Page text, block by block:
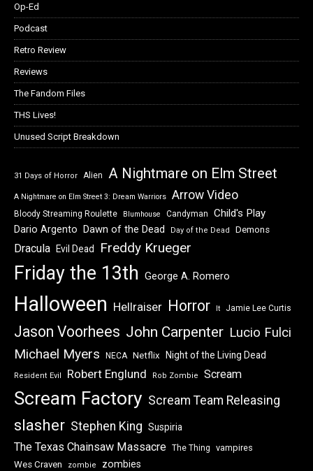
Op-Ed
Podcast
Retro Review
Reviews
The Fandom Files
THS Lives!
Unused Script Breakdown
31 Days of Horror Alien A Nightmare on Elm Street
A Nightmare on Elm Street 3: Dream Warriors Arrow Video
Bloody Streaming Roulette Blumhouse Candyman Child's Play
Dario Argento Dawn of the Dead Day of the Dead Demons
Dracula Evil Dead Freddy Krueger
Friday the 13th George A. Romero
Halloween Hellraiser Horror It Jamie Lee Curtis
Jason Voorhees John Carpenter Lucio Fulci
Michael Myers NECA Netflix Night of the Living Dead
Resident Evil Robert Englund Rob Zombie Scream
Scream Factory Scream Team Releasing
slasher Stephen King Suspiria
The Texas Chainsaw Massacre The Thing
vampires
Wes Craven
zombie zombies